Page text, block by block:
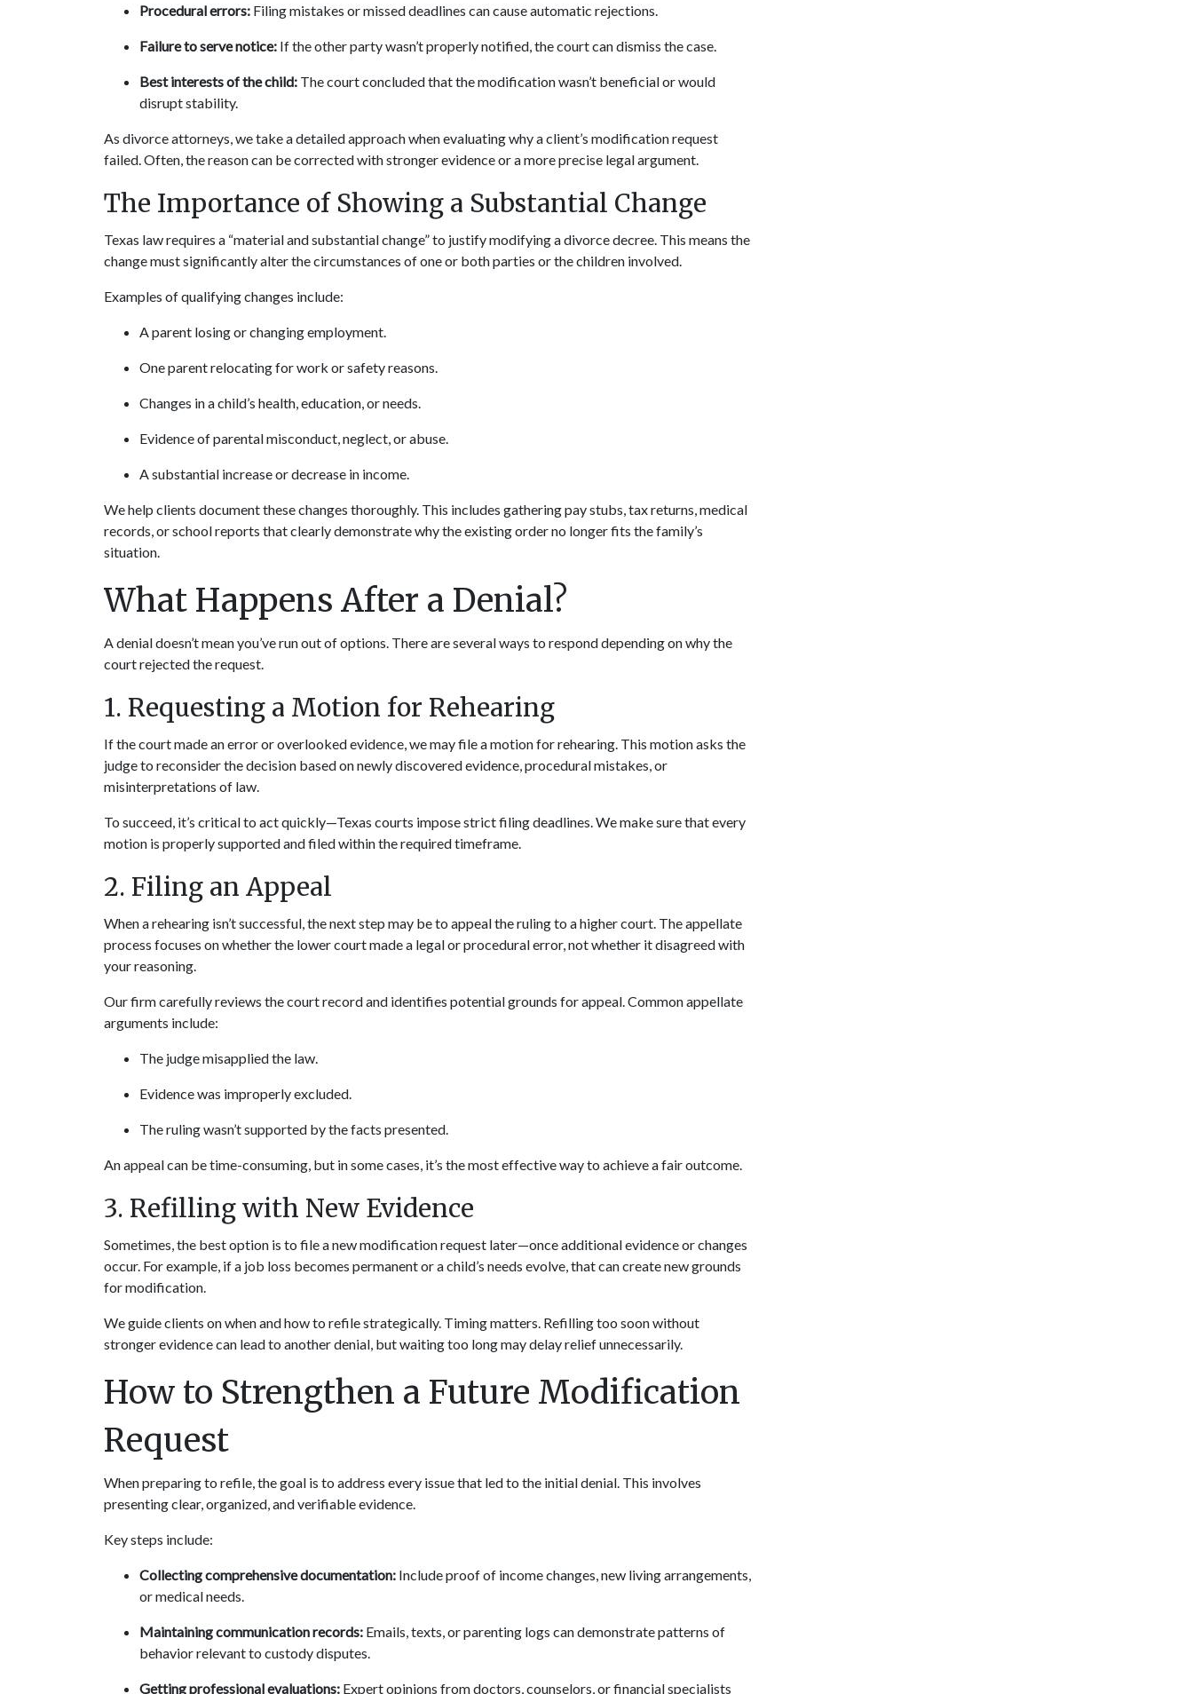
Procedural errors: Filing mistakes or missed deadlines can cause automatic rejections.
Failure to serve notice: If the other party wasn’t properly notified, the court can dismiss the case.
Best interests of the child: The court concluded that the modification wasn’t beneficial or would
disrupt stability.
As divorce attorneys, we take a detailed approach when evaluating why a client’s modification request
failed. Often, the reason can be corrected with stronger evidence or a more precise legal argument.
The Importance of Showing a Substantial Change
Texas law requires a “material and substantial change” to justify modifying a divorce decree. This means the
change must significantly alter the circumstances of one or both parties or the children involved.
Examples of qualifying changes include:
A parent losing or changing employment.
One parent relocating for work or safety reasons.
Changes in a child’s health, education, or needs.
Evidence of parental misconduct, neglect, or abuse.
A substantial increase or decrease in income.
We help clients document these changes thoroughly. This includes gathering pay stubs, tax returns, medical
records, or school reports that clearly demonstrate why the existing order no longer fits the family’s
situation.
What Happens After a Denial?
A denial doesn’t mean you’ve run out of options. There are several ways to respond depending on why the
court rejected the request.
1. Requesting a Motion for Rehearing
If the court made an error or overlooked evidence, we may file a motion for rehearing. This motion asks the
judge to reconsider the decision based on newly discovered evidence, procedural mistakes, or
misinterpretations of law.
To succeed, it’s critical to act quickly—Texas courts impose strict filing deadlines. We make sure that every
motion is properly supported and filed within the required timeframe.
2. Filing an Appeal
When a rehearing isn’t successful, the next step may be to appeal the ruling to a higher court. The appellate
process focuses on whether the lower court made a legal or procedural error, not whether it disagreed with
your reasoning.
Our firm carefully reviews the court record and identifies potential grounds for appeal. Common appellate
arguments include:
The judge misapplied the law.
Evidence was improperly excluded.
The ruling wasn’t supported by the facts presented.
An appeal can be time-consuming, but in some cases, it’s the most effective way to achieve a fair outcome.
3. Refilling with New Evidence
Sometimes, the best option is to file a new modification request later—once additional evidence or changes
occur. For example, if a job loss becomes permanent or a child’s needs evolve, that can create new grounds
for modification.
We guide clients on when and how to refile strategically. Timing matters. Refilling too soon without
stronger evidence can lead to another denial, but waiting too long may delay relief unnecessarily.
How to Strengthen a Future Modification
Request
When preparing to refile, the goal is to address every issue that led to the initial denial. This involves
presenting clear, organized, and verifiable evidence.
Key steps include:
Collecting comprehensive documentation: Include proof of income changes, new living arrangements,
or medical needs.
Maintaining communication records: Emails, texts, or parenting logs can demonstrate patterns of
behavior relevant to custody disputes.
Getting professional evaluations: Expert opinions from doctors, counselors, or financial specialists